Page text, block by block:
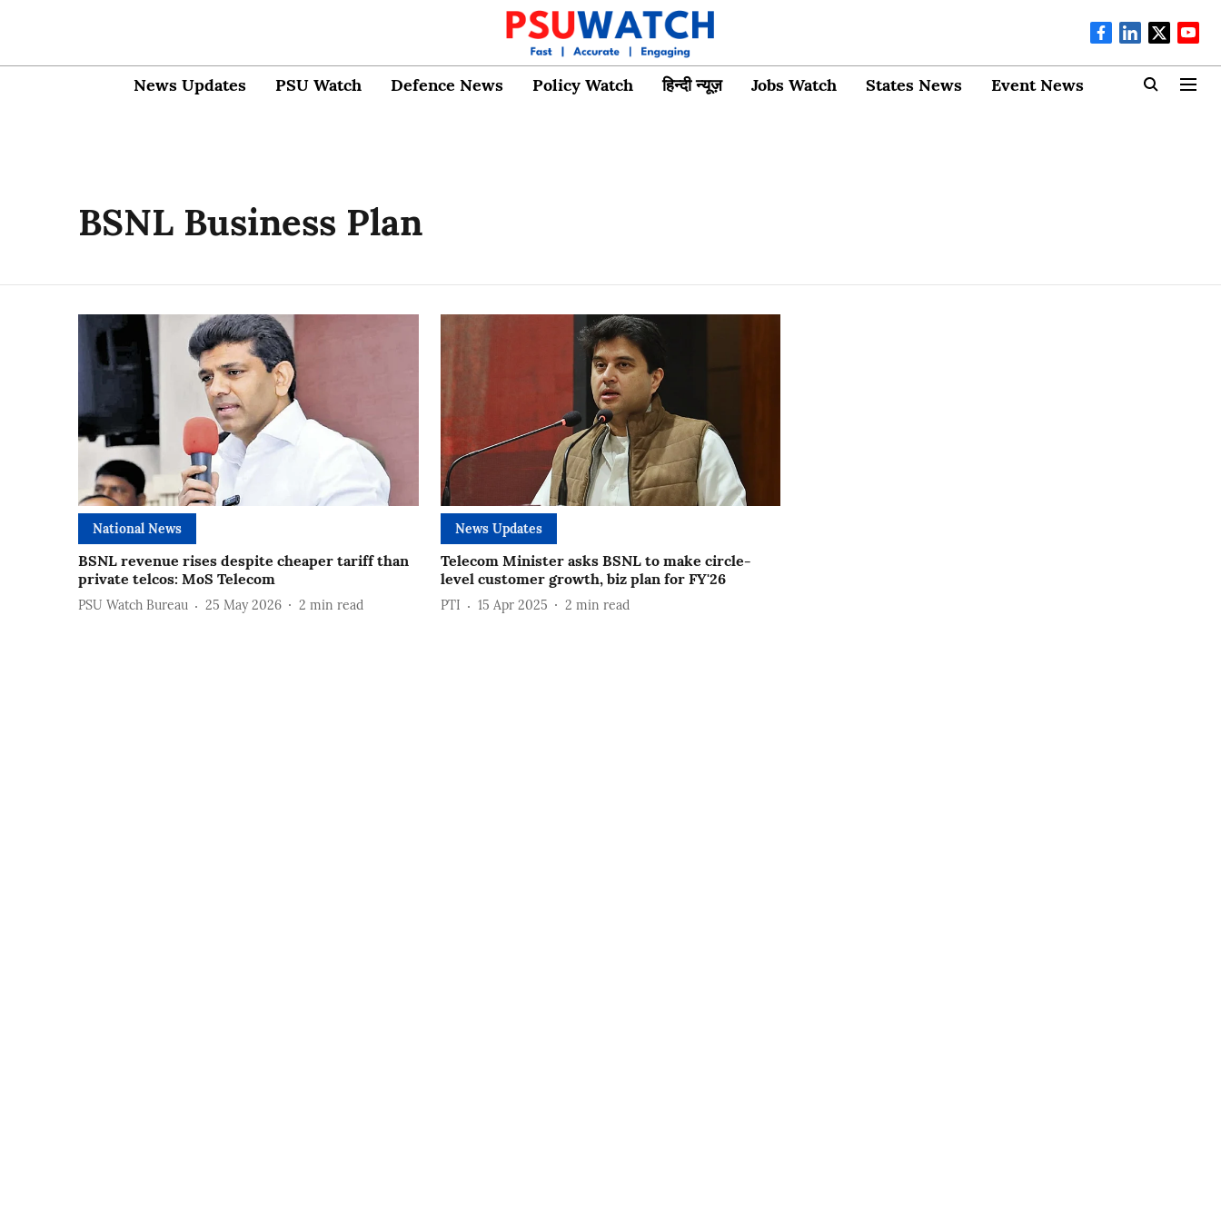
News Updates PSU Watch Defence News Policy Watch हिन्दी न्यूज़ Jobs Watch States News Event News
BSNL Business Plan
National News
BSNL revenue rises despite cheaper tariff than
private telcos: MoS Telecom
PSU Watch Bureau 25 May 2026 2 min read
News Updates
Telecom Minister asks BSNL to make circle-
level customer growth, biz plan for FY'26
PTI 15 Apr 2025 2 min read